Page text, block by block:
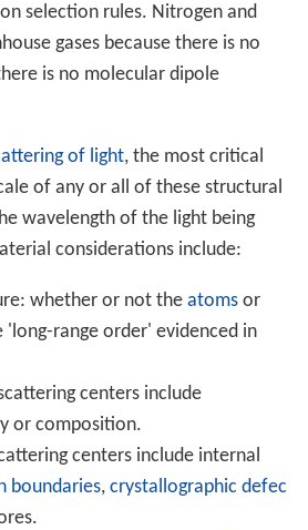
selection rules. Nitrogen and
gases because there is no
is no molecular dipole
of light, the most critical
of any or all of these structural
wavelength of the light being
considerations include:
whether or not the atomsor
'long-range order' evidenced in
centers include
or composition.
centers include internal
boundaries, crystallographic defec